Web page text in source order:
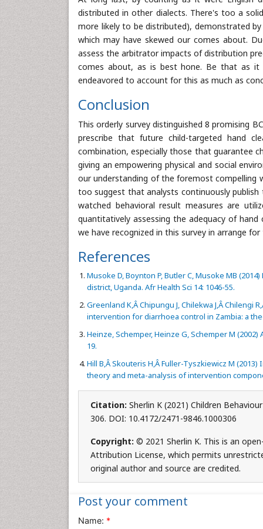
distributed in other dialects. There's too a
more likely to be distributed), demonstrated
which may have skewed our comes about.
assess the arbitrator impacts of distribution
comes about, as is best hone. Be that as it
endeavored to account for this as much as
Conclusion
This orderly survey distinguished 8 promising
prescribe that future child-targeted hand
combination, especially those that guarantee
giving an empowering physical and social
our understanding of the foremost compelling
too suggest that analysts continuously
watched behavioral result measures are
quantitatively assessing the adequacy of
we have recognized in this survey in arrange
References
Musoke D, Boynton P, Butler C, Musoke MB
district, Uganda. Afr Health Sci 14: 1046-55.
Greenland K,Â Chipungu J, Chilekwa J,Â
intervention for diarrhoea control in Zambia: a
Heinze, Schemper, Heinze G, Schemper M
19.
Hill B,Â Skouteris H,Â Fuller-Tyszkiewicz M
theory and meta-analysis of intervention
Citation: Sherlin K (2021) Children
306. DOI: 10.4172/2471-9846.1000306
Copyright: © 2021 Sherlin K. This is an
Attribution License, which permits
original author and source are credited.
Post your comment
Name: *